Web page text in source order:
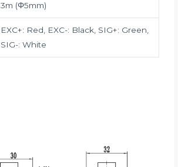
3m (Φ5mm)
EXC+: Red, EXC-: Black, SIG+: Green,
SIG-: White